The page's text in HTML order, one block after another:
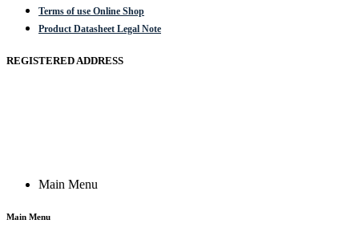
Terms of use Online Shop
Product Datasheet Legal Note
REGISTERED ADDRESS
Main Menu
Main Menu